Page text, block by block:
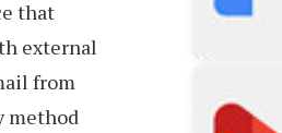
that
external
from
method